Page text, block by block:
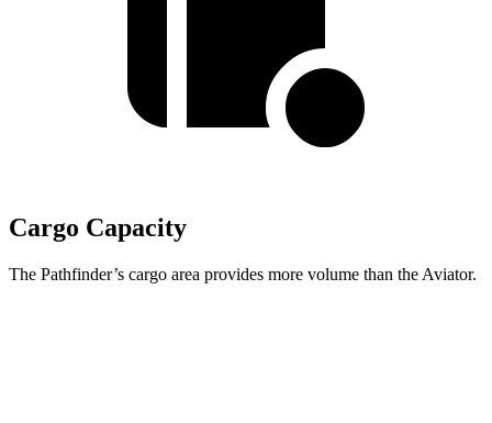
Cargo Capacity
The Pathfinder’s cargo area provides more volume than the Aviator.